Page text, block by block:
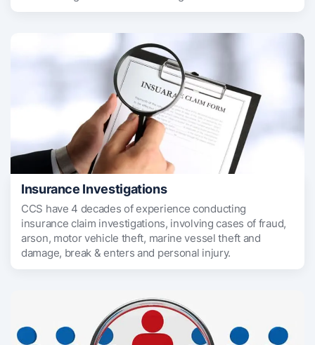
Insurance Investigations
CCS have 4 decades of experience conducting
insurance claim investigations, involving cases of fraud,
arson, motor vehicle theft, marine vessel theft and
damage, break & enters and personal injury.